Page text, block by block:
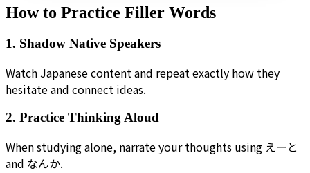
How to Practice Filler Words
1. Shadow Native Speakers
Watch Japanese content and repeat exactly how they
hesitate and connect ideas.
2. Practice Thinking Aloud
When studying alone, narrate your thoughts using えーと
and なんか.